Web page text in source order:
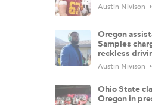
Austin Nivison
Oregon
Samples
reckless
Austin Nivison
Ohio State
Oregon in